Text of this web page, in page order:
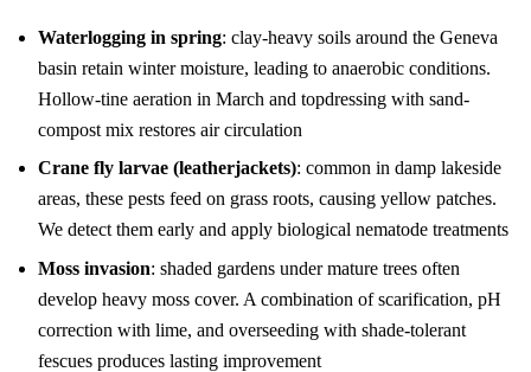
Waterlogging in spring: clay-heavy soils around the Geneva
basin retain winter moisture, leading to anaerobic conditions.
Hollow-tine aeration in March and topdressing with sand-
compost mix restores air circulation
Crane fly larvae (leatherjackets): common in damp lakeside
areas, these pests feed on grass roots, causing yellow patches.
We detect them early and apply biological nematode treatments
Moss invasion: shaded gardens under mature trees often
develop heavy moss cover. A combination of scarification, pH
correction with lime, and overseeding with shade-tolerant
fescues produces lasting improvement